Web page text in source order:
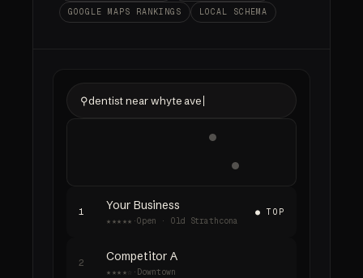
GOOGLE MAPS RANKINGS LOCAL SCHEMA
⚲dentist near whyte ave
1 Your Business
★★★★★ ·Open · Old Strathcona
● TOP
2 Competitor A
★★★★☆ · Downtown